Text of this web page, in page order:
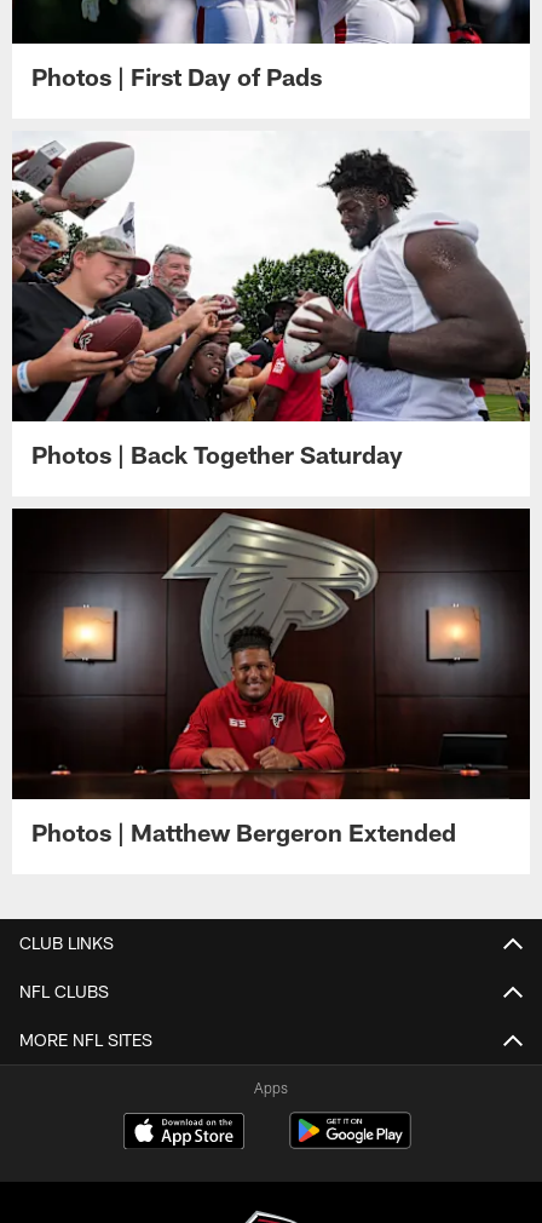
Photos | First Day of Pads
Photos | Back Together Saturday
Photos | Matthew Bergeron Extended
CLUB LINKS
NFL CLUBS
MORE NFL SITES
Apps